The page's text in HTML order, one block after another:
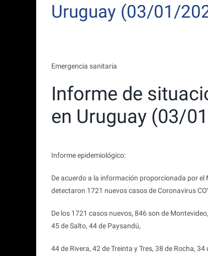
Uruguay (03/01/
Emergencia sanitaria
Informe de
en Uruguay (03/
Informe epidemiológico:
De acuerdo a la información proporcionada por el
detectaron 1721 nuevos casos de Coronavirus
De los 1721 casos nuevos, 846 son de
45 de Salto, 44 de Paysandú,
44 de Rivera, 42 de Treinta y Tres, 38 de Rocha,